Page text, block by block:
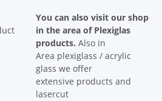
You can also visit our shop
in the area of Plexiglas
products. Also in
Area plexiglass / acrylic
glass we offer
extensive products and
lasercut